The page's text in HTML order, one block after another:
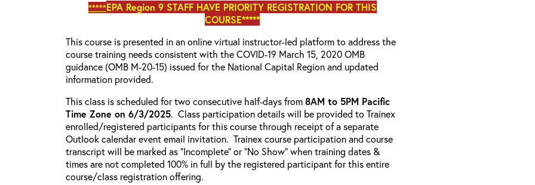
*****EPA Region 9 STAFF HAVE PRIORITY REGISTRATION FOR THIS
COURSE*****
This course is presented in an online virtual instructor-led platform to address the
course training needs consistent with the COVID-19 March 15, 2020 OMB
guidance (OMB M-20-15) issued for the National Capital Region and updated
information provided.
This class is scheduled for two consecutive half-days from8AM to 5PM Pacific
Time Zone on 6/3/2025. Class participation details will be provided to Trainex
enrolled/registered participants for this course through receipt of a separate
Outlook calendar event email invitation. Trainex course participation and course
transcript will be marked as “Incomplete” or “No Show” when training dates &
times are not completed 100% in full by the registered participant for this entire
course/class registration offering.